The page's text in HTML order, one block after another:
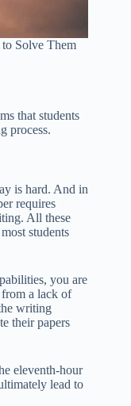
Solve Them
that students
process.
is hard. And in
requires
All these
students
you are
a lack of
writing
their papers
eleventh-hour
lead to